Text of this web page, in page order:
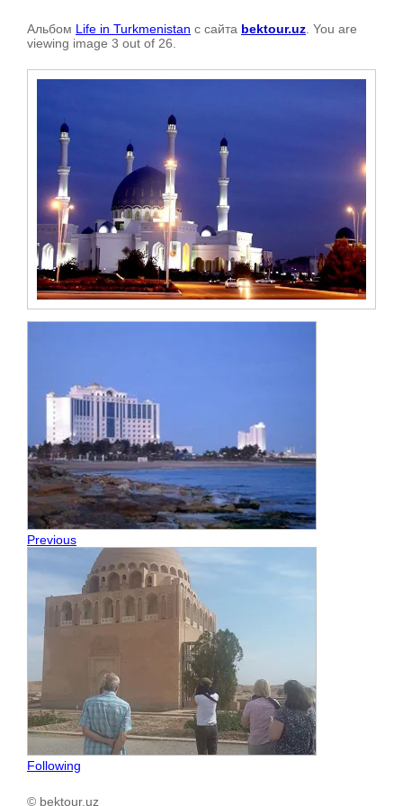
Альбом Life in Turkmenistan с сайта bektour.uz . You are
viewing image 3 out of 26.
Previous
Following
© bektour.uz